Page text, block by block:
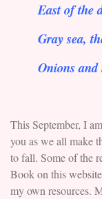
East of the
Gray sea,
Onions and
This September, I
you as we all make
to fall. Some of the
Book on this
my own resources.